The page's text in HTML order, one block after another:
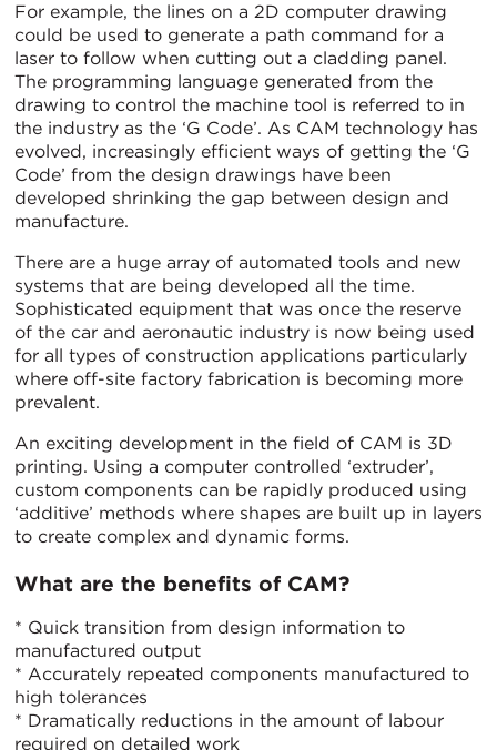
For example, the lines on a 2D computer drawing
could be used to generate a path command for a
laser to follow when cutting out a cladding panel.
The programming language generated from the
drawing to control the machine tool is referred to in
the industry as the ‘G Code’. As CAM technology has
evolved, increasingly efficient ways of getting the ‘G
Code’ from the design drawings have been
developed shrinking the gap between design and
manufacture.
There are a huge array of automated tools and new
systems that are being developed all the time.
Sophisticated equipment that was once the reserve
of the car and aeronautic industry is now being used
for all types of construction applications particularly
where off-site factory fabrication is becoming more
prevalent.
An exciting development in the field of CAM is 3D
printing. Using a computer controlled ‘extruder’,
custom components can be rapidly produced using
‘additive’ methods where shapes are built up in layers
to create complex and dynamic forms.
What are the benefits of CAM?
* Quick transition from design information to
manufactured output
* Accurately repeated components manufactured to
high tolerances
* Dramatically reductions in the amount of labour
required on detailed work